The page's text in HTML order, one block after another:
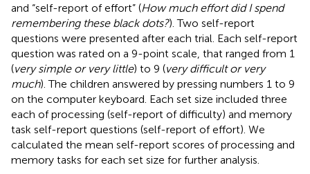
and “self-report of effort” (How much effort did I spend
remembering these black dots?). Two self-report
questions were presented after each trial. Each self-report
question was rated on a 9-point scale, that ranged from 1
(very simple or very little) to 9 (very difficult or very
much). The children answered by pressing numbers 1 to 9
on the computer keyboard. Each set size included three
each of processing (self-report of difficulty) and memory
task self-report questions (self-report of effort). We
calculated the mean self-report scores of processing and
memory tasks for each set size for further analysis.